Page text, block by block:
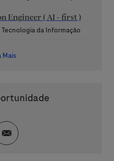
Engineer ( AI - first )
Categoria
Tecnologia da Informação
Mais
via Facebook
via twitter
Compartilhar via e-